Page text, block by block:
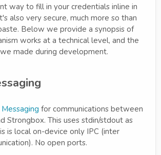
way to fill in your credentials inline in
also very secure, much more so than
Below we provide a synopsis of
works at a technical level, and the
made during development.
for communications between
Strongbox. This uses stdin/stdout as
is local on-device only IPC (inter
No open ports.